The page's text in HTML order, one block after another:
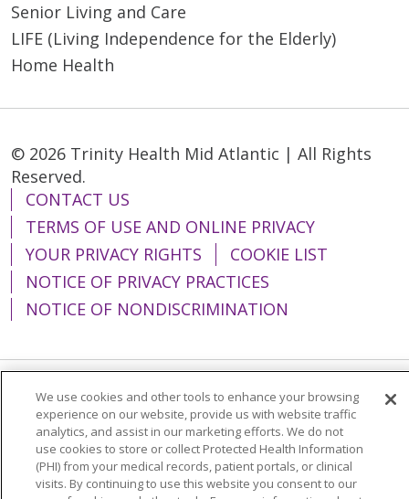
Senior Living and Care
LIFE (Living Independence for the Elderly)
Home Health
© 2026 Trinity Health Mid Atlantic | All Rights
Reserved.
CONTACT US
TERMS OF USE AND ONLINE PRIVACY
YOUR PRIVACY RIGHTS
COOKIE LIST
NOTICE OF PRIVACY PRACTICES
NOTICE OF NONDISCRIMINATION
Language Assistance: English
Español
简体中文
Tiếng Việt Русский
한국어
Italiano
العربية Français Deutsch
ગુજરાતી
We use cookies and other tools to enhance your browsing
experience on our website, provide us with website traffic
analytics, and assist in our marketing efforts. We do not
use cookies to store or collect Protected Health Information
(PHI) from your medical records, patient portals, or clinical
visits. By continuing to use this website you consent to our